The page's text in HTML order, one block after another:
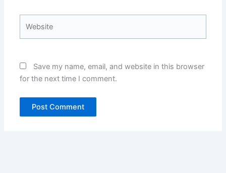
Save my name, email, and website in this browser
for the next time I comment.